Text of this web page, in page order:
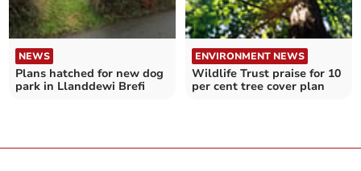
NEWS
Plans hatched for new dog
park in Llanddewi Brefi
ENVIRONMENT NEWS
Wildlife Trust praise for 10
per cent tree cover plan